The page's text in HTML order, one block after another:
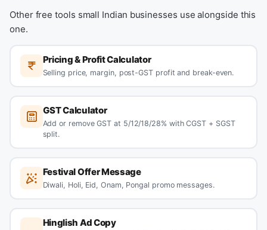
Other free tools small Indian businesses use alongside this
one.
Pricing & Profit Calculator
Selling price, margin, post-GST profit and break-even.
GST Calculator
Add or remove GST at 5/12/18/28% with CGST + SGST
split.
Festival Offer Message
Diwali, Holi, Eid, Onam, Pongal promo messages.
Hinglish Ad Copy